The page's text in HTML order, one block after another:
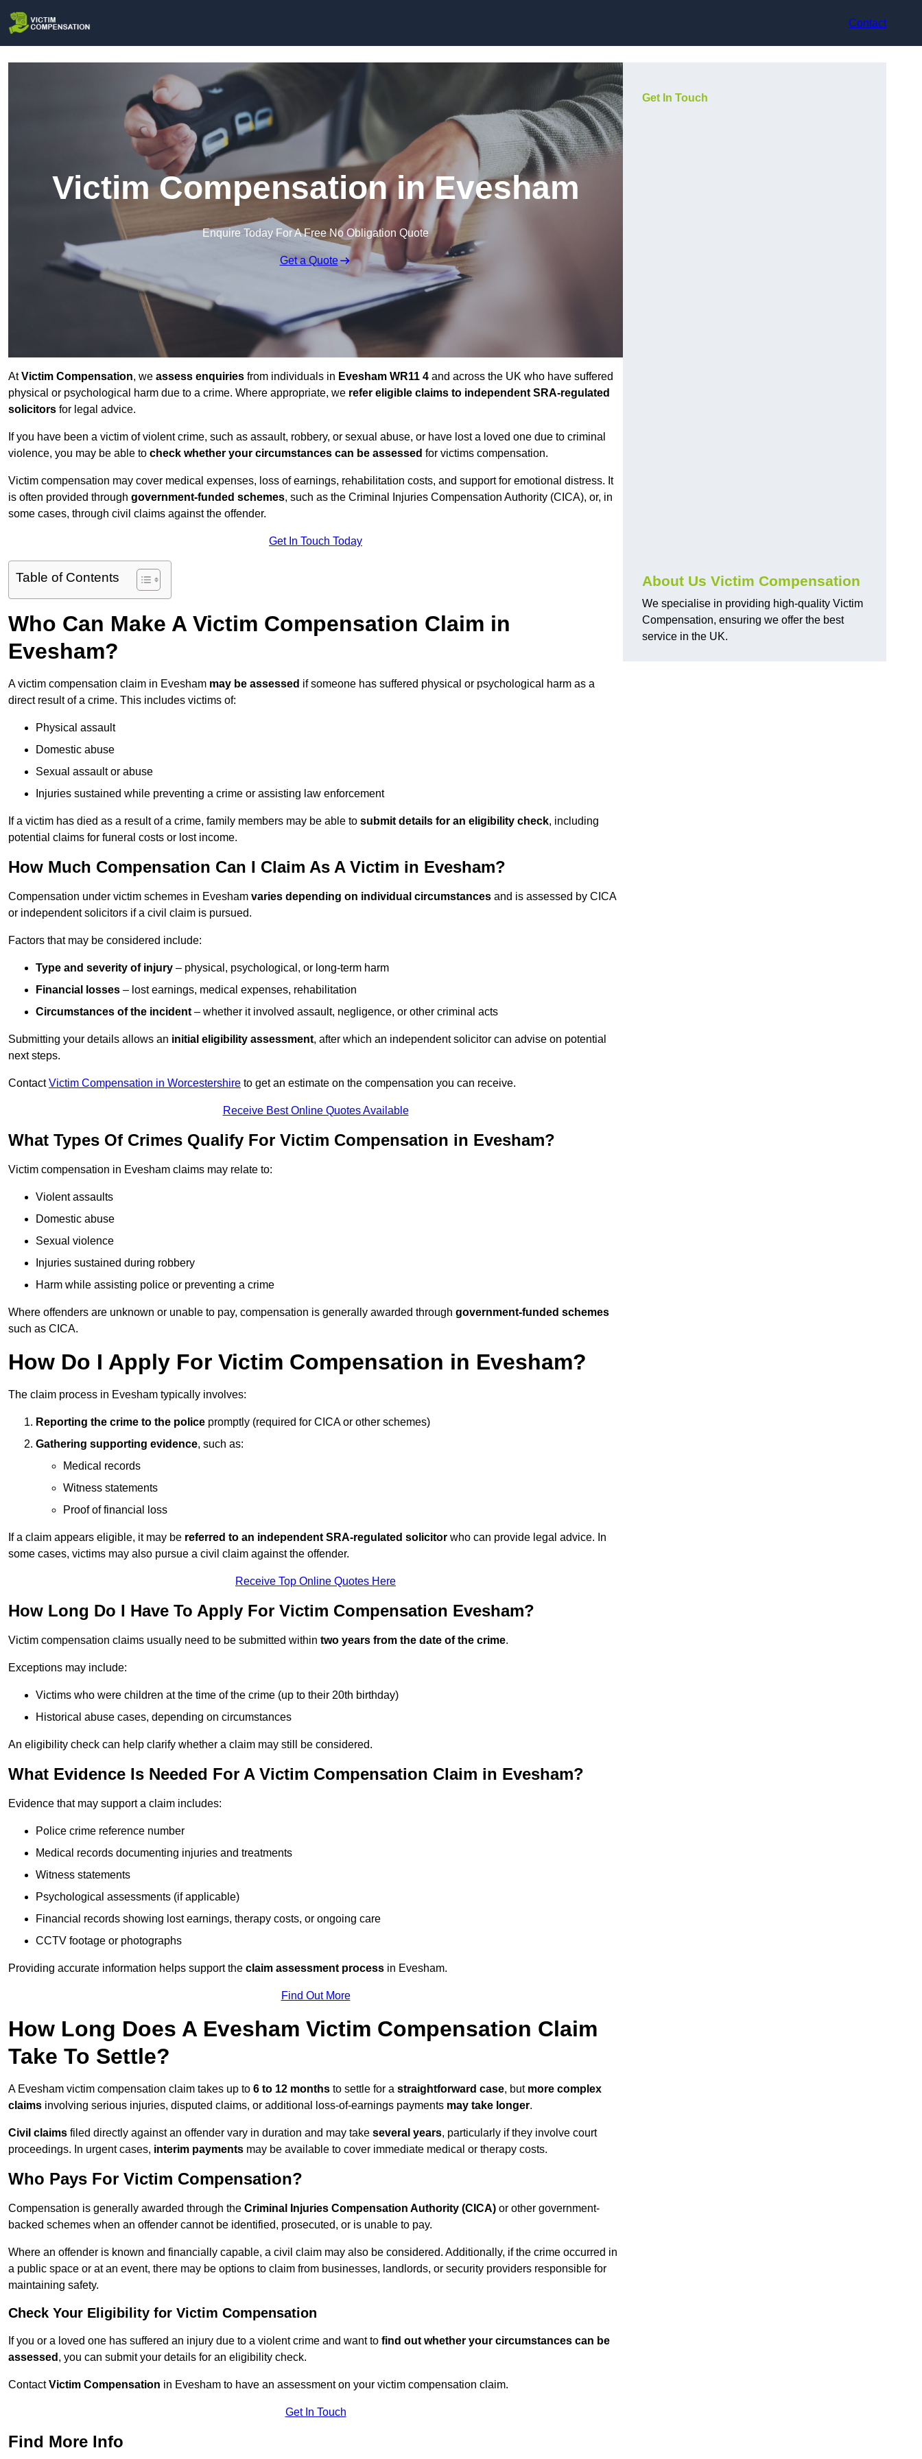
Contact
Victim Compensation in Evesham
Enquire Today For A Free No Obligation Quote
Get a Quote
AtVictim Compensation, we assess enquiries from individuals in Evesham WR11 4 and across the UK who have suffered
physical or psychological harm due to a crime. Where appropriate, we refer eligible claims to independent SRA-regulated
solicitors for legal advice.
If you have been a victim of violent crime, such as assault, robbery, or sexual abuse, or have lost a loved one due to criminal
violence, you may be able to check whether your circumstances can be assessed for victims compensation.
Victim compensation may cover medical expenses, loss of earnings, rehabilitation costs, and support for emotional distress. It
is often provided through government-funded schemes, such as the Criminal Injuries Compensation Authority (CICA), or, in
some cases, through civil claims against the offender.
Get In Touch Today
Table of Contents
Who Can Make A Victim Compensation Claim in
Evesham?
A victim compensation claim in Evesham may be assessed if someone has suffered physical or psychological harm as a
direct result of a crime. This includes victims of:
Physical assault
Domestic abuse
Sexual assault or abuse
Injuries sustained while preventing a crime or assisting law enforcement
If a victim has died as a result of a crime, family members may be able to submit details for an eligibility check, including
potential claims for funeral costs or lost income.
How Much Compensation Can I Claim As A Victim in Evesham?
Compensation under victim schemes in Evesham varies depending on individual circumstances and is assessed by CICA
or independent solicitors if a civil claim is pursued.
Factors that may be considered include:
Type and severity of injury – physical, psychological, or long-term harm
Financial losses – lost earnings, medical expenses, rehabilitation
Circumstances of the incident – whether it involved assault, negligence, or other criminal acts
Submitting your details allows an initial eligibility assessment, after which an independent solicitor can advise on potential
next steps.
ContactVictim Compensation in Worcestershire to get an estimate on the compensation you can receive.
Receive Best Online Quotes Available
What Types Of Crimes Qualify For Victim Compensation in Evesham?
Victim compensation in Evesham claims may relate to:
Violent assaults
Domestic abuse
Sexual violence
Injuries sustained during robbery
Harm while assisting police or preventing a crime
Where offenders are unknown or unable to pay, compensation is generally awarded through government-funded schemes
such as CICA.
How Do I Apply For Victim Compensation in Evesham?
The claim process in Evesham typically involves:
Reporting the crime to the police promptly (required for CICA or other schemes)
Gathering supporting evidence, such as:
Medical records
Witness statements
Proof of financial loss
If a claim appears eligible, it may be referred to an independent SRA-regulated solicitor who can provide legal advice. In
some cases, victims may also pursue a civil claim against the offender.
Receive Top Online Quotes Here
How Long Do I Have To Apply For Victim Compensation Evesham?
Victim compensation claims usually need to be submitted within two years from the date of the crime.
Exceptions may include:
Victims who were children at the time of the crime (up to their 20th birthday)
Historical abuse cases, depending on circumstances
An eligibility check can help clarify whether a claim may still be considered.
What Evidence Is Needed For A Victim Compensation Claim in Evesham?
Evidence that may support a claim includes:
Police crime reference number
Medical records documenting injuries and treatments
Witness statements
Psychological assessments (if applicable)
Financial records showing lost earnings, therapy costs, or ongoing care
CCTV footage or photographs
Providing accurate information helps support the claim assessment process in Evesham.
Find Out More
How Long Does A Evesham Victim Compensation Claim
Take To Settle?
A Evesham victim compensation claim takes up to 6 to 12 months to settle for a straightforward case, but more complex
claims involving serious injuries, disputed claims, or additional loss-of-earnings payments may take longer.
Civil claims filed directly against an offender vary in duration and may take several years, particularly if they involve court
proceedings. In urgent cases, interim payments may be available to cover immediate medical or therapy costs.
Who Pays For Victim Compensation?
Compensation is generally awarded through the Criminal Injuries Compensation Authority (CICA) or other government-
backed schemes when an offender cannot be identified, prosecuted, or is unable to pay.
Where an offender is known and financially capable, a civil claim may also be considered. Additionally, if the crime occurred in
a public space or at an event, there may be options to claim from businesses, landlords, or security providers responsible for
maintaining safety.
Check Your Eligibility for Victim Compensation
If you or a loved one has suffered an injury due to a violent crime and want to find out whether your circumstances can be
assessed , you can submit your details for an eligibility check.
ContactVictim Compensation in Evesham to have an assessment on your victim compensation claim.
Get In Touch
Find More Info
Get In Touch
About Us Victim Compensation
We specialise in providing high-quality Victim
Compensation, ensuring we offer the best
service in the UK.